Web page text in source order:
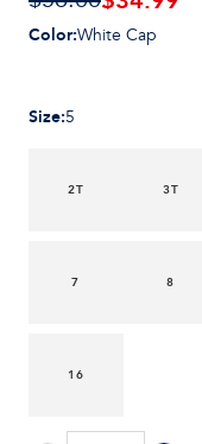
Color:White Cap
Size:5
2T 3T
7 8
16